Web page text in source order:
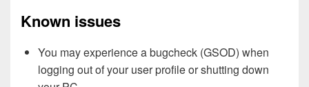
Known issues
You may experience a bugcheck (GSOD) when
logging out of your user profile or shutting down